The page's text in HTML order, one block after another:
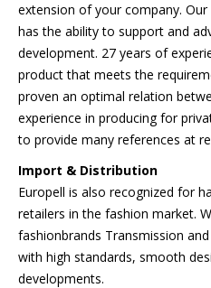
extension of your company.
has the ability to support and
development. 27 years of
product that meets the
proven an optimal relation
experience in producing for
to provide many references at
Import & Distribution
Europell is also recognized for
retailers in the fashion market.
fashionbrands Transmission
with high standards, smooth
developments.